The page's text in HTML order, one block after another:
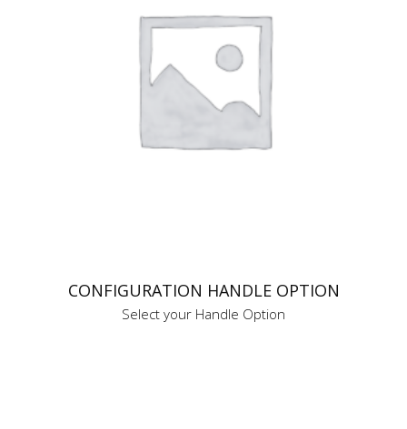
CONFIGURATION HANDLE OPTION
Select your Handle Option